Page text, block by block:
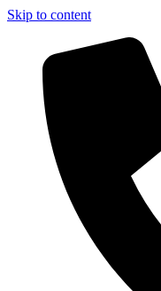
Skip to content